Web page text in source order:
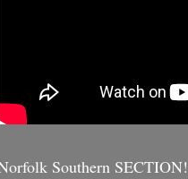
Southern SECTION!